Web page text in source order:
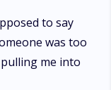
to say
was too
me into